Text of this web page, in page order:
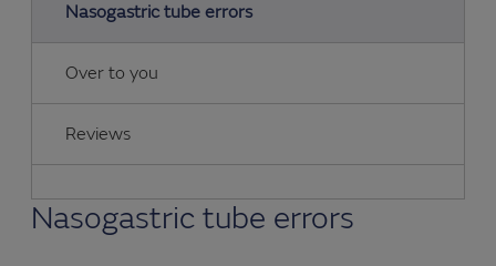
Nasogastric tube errors
Over to you
Reviews
Nasogastric tube errors